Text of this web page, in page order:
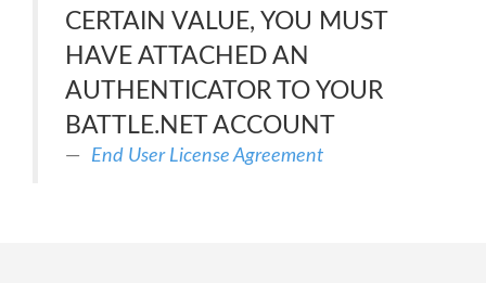
CERTAIN VALUE, YOU MUST
HAVE ATTACHED AN
AUTHENTICATOR TO YOUR
BATTLE.NET ACCOUNT
End User License Agreement